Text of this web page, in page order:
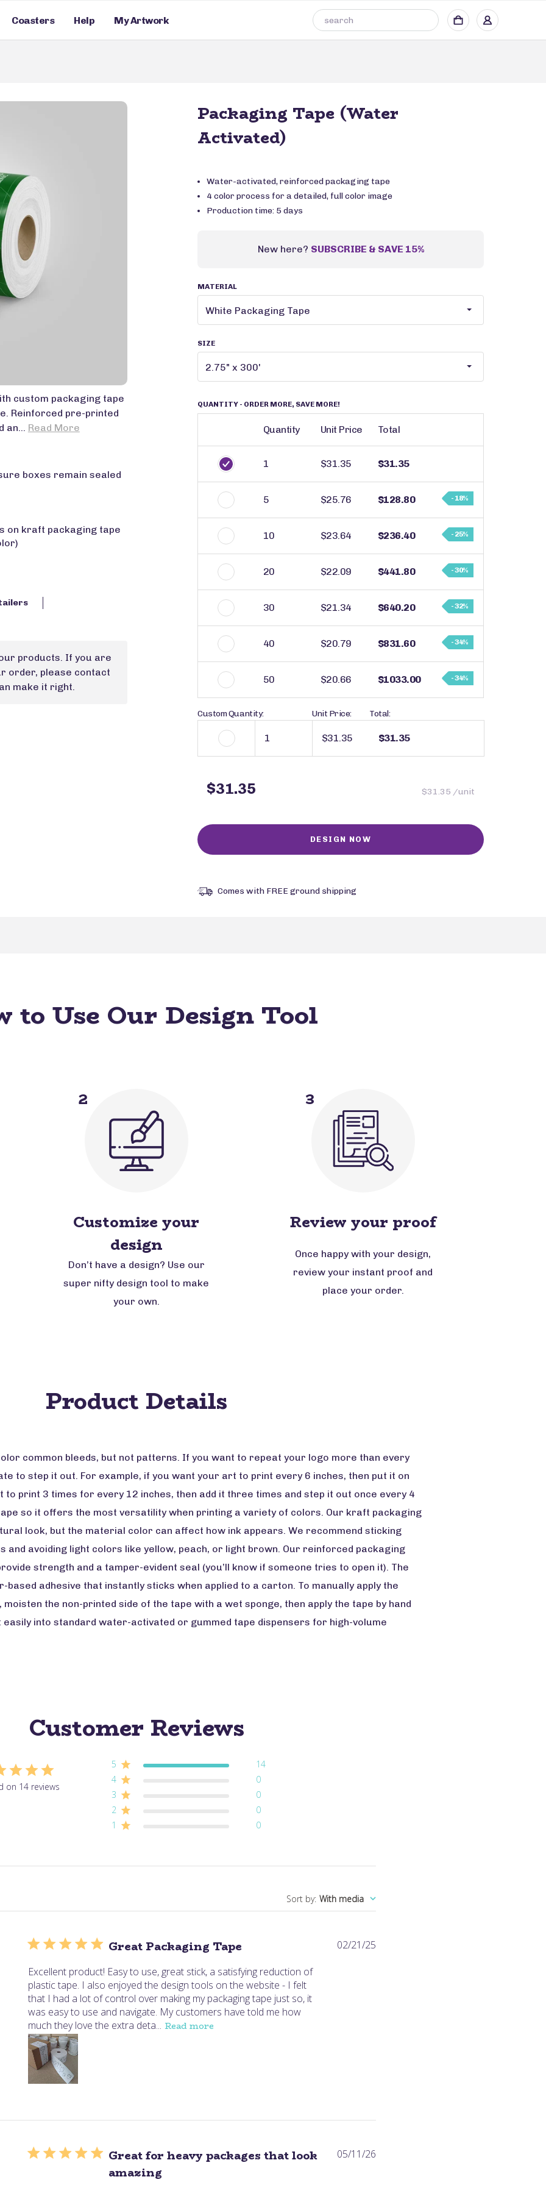
Coasters Help My Artwork
custom packaging tape
Reinforced pre-printed
an... Read More
boxes remain sealed
on kraft packaging tape
products. If you are
order, please contact
make it right.
Packaging Tape (Water
Activated)
Water-activated, reinforced packaging tape
4 color process for a detailed, full color image
Production time: 5 days
New here? SUBSCRIBE & SAVE 15%
MATERIAL
SIZE
QUANTITY - ORDER MORE, SAVE MORE!
Quantity Unit Price Total
1 $31.35 $31.35
5 $25.76 $128.80 - 18%
10 $23.64 $236.40 - 25%
20 $22.09 $441.80 - 30%
30 $21.34 $640.20 - 32%
40 $20.79 $831.60 - 34%
50 $20.66 $1033.00 - 34%
Custom Quantity: Unit Price: Total:
$31.35 $31.35
$31.35 $31.35 /unit
Comes with FREE ground shipping
to Use Our Design Tool
2
Customize your
design
Don’t have a design? Use our
super nifty design tool to make
your own.
3
Review your proof
Once happy with your design,
review your instant proof and
place your order.
Product Details
common bleeds, but not patterns. If you want to repeat your logo more than every
to step it out. For example, if you want your art to print every 6 inches, then put it on
print 3 times for every 12 inches, then add it three times and step it out once every 4
so it offers the most versatility when printing a variety of colors. Our kraft packaging
look, but the material color can affect how ink appears. We recommend sticking
avoiding light colors like yellow, peach, or light brown. Our reinforced packaging
strength and a tamper-evident seal (you’ll know if someone tries to open it). The
adhesive that instantly sticks when applied to a carton. To manually apply the
the non-printed side of the tape with a wet sponge, then apply the tape by hand
into standard water-activated or gummed tape dispensers for high-volume
Customer Reviews
on 14 reviews
5
14
4
0
3
0
2
0
1
0
Sort by: With media
Great Packaging Tape
Excellent product! Easy to use, great stick, a satisfying reduction of
plastic tape. I also enjoyed the design tools on the website - I felt
that I had a lot of control over making my packaging tape just so, it
was easy to use and navigate. My customers have told me how
much they love the extra deta... Read more
02/21/25
Great for heavy packages that look
amazing
05/11/26